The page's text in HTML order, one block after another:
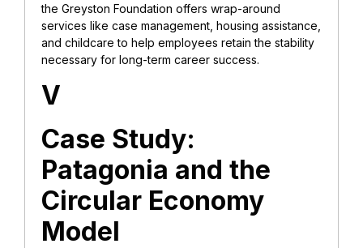
the Greyston Foundation offers wrap-around
services like case management, housing assistance,
and childcare to help employees retain the stability
necessary for long-term career success.
V
Case Study:
Patagonia and the
Circular Economy
Model